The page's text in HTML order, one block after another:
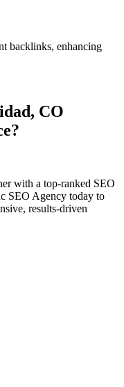
backlinks, enhancing
CO
with a top-ranked SEO
SEO Agency today to
results-driven